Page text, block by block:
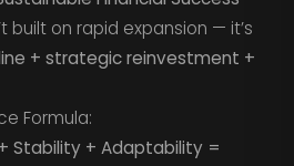
built on rapid expansion — it’s
+ strategic reinvestment +
Formula:
Stability + Adaptability =